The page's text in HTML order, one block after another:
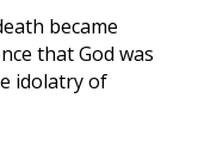
became
that God was
idolatry of